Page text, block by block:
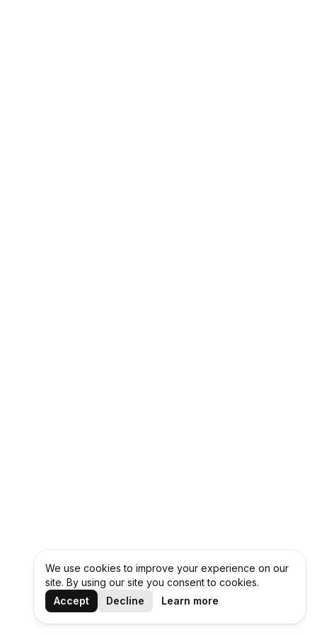
We use cookies to improve your experience on our
site. By using our site you consent to cookies.
Accept
Decline Learn more